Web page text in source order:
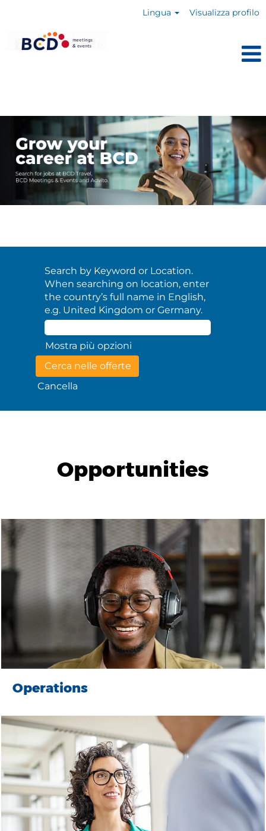
Lingua Visualizza profilo
Search by Keyword or Location.
When searching on location, enter
the country’s full name in English,
e.g. United Kingdom or Germany.
Mostra più opzioni
Cancella
Opportunities
Operations